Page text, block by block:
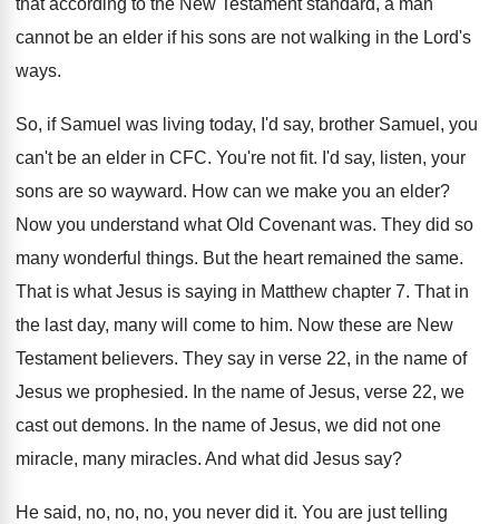
that according to the New
Testament standard, a man
cannot be an elder if his sons are not walking in the Lord's
ways.
So, if Samuel was living today, I'd say, brother Samuel, you
can't be an elder in CFC. You're not fit. I'd say, listen, your
sons are so wayward. How can we make you an elder?
Now you understand what Old Covenant was. They did so
many wonderful things. But the heart remained the same.
That is what Jesus is saying in Matthew chapter 7. That in
the last day, many will come to him. Now these are New
Testament believers. They say in verse 22, in the name of
Jesus we prophesied. In the name of Jesus, verse 22, we
cast out demons. In the name of Jesus, we did not one
miracle, many miracles. And what did Jesus say?
He said, no, no, no, you never did it. You are just telling